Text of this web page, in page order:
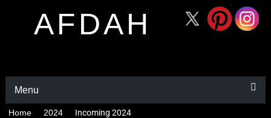
AFDAH
Menu
Home 2024 Incoming 2024